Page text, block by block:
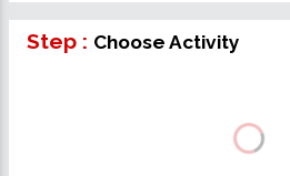
Step : Choose Activity